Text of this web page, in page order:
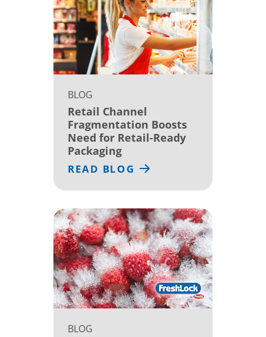
BLOG
Retail Channel
Fragmentation Boosts
Need for Retail-Ready
Packaging
READ BLOG
BLOG